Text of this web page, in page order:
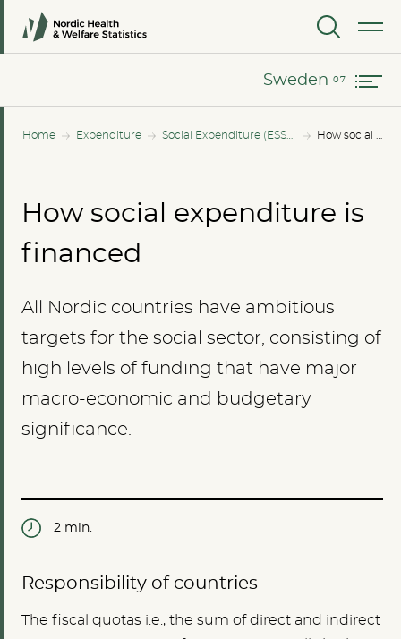
MENU
Home Expenditure
Sweden
Norway
Sweden
How social expenditure is
financed
All Nordic countries have ambitious
targets for the social sector, consisting of
high levels of funding that have major
macro-economic and budgetary
significance.
2 min.
Responsibility of countries
The fiscal quotas i.e., the sum of direct and indirect